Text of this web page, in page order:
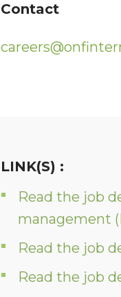
Contact
LINK(S) :
Read the job
management
Read the job
Read the job